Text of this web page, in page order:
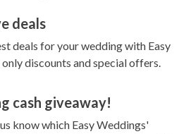
deals
deals for your wedding with Easy
discounts and special offers.
cash giveaway!
know which Easy Weddings'